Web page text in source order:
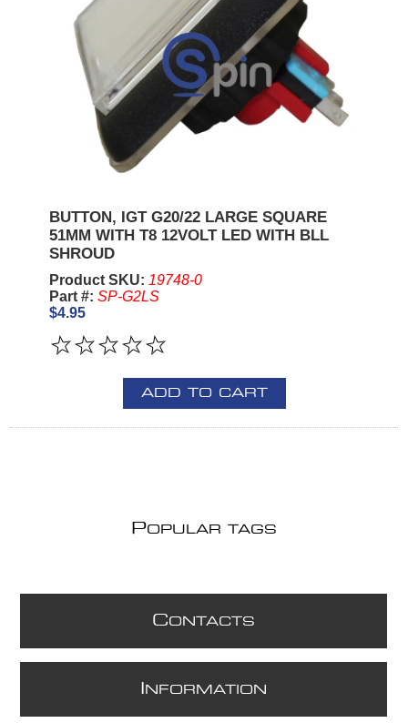
BUTTON, IGT G20/22 LARGE SQUARE
51MM WITH T8 12VOLT LED WITH BLL
SHROUD
Product SKU: 19748-0
Part #: SP-G2LS
$4.95
ADD TO CART
POPULAR TAGS
CONTACTS
NFORMATION